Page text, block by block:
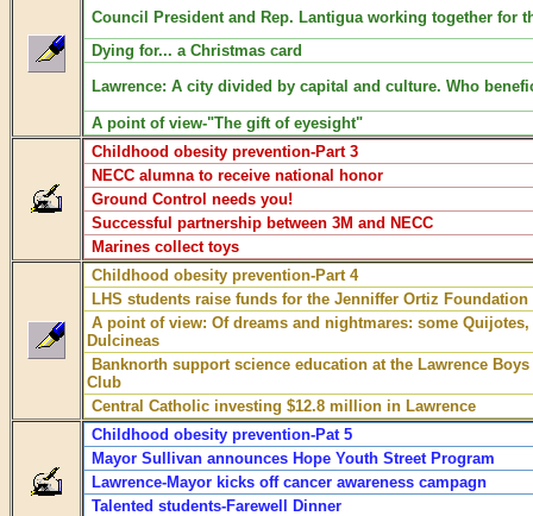
Council President and Rep. Lantigua working together for
Dying for... a Christmas card
Lawrence: A city divided by capital and culture. Who
A point of view-"The gift of eyesight"
Childhood obesity prevention-Part 3
NECC alumna to receive national honor
Ground Control needs you!
Successful partnership between 3M and NECC
Marines collect toys
Childhood obesity prevention-Part 4
LHS students raise funds for the Jenniffer Ortiz Foundation
A point of view: Of dreams and nightmares: some Quijotes,
Dulcineas
Banknorth support science education at the Lawrence
Club
Central Catholic investing $12.8 million in Lawrence
Childhood obesity prevention-Pat 5
Mayor Sullivan announces Hope Youth Street Program
Lawrence-Mayor kicks off cancer awareness campagn
Talented students-Farewell Dinner